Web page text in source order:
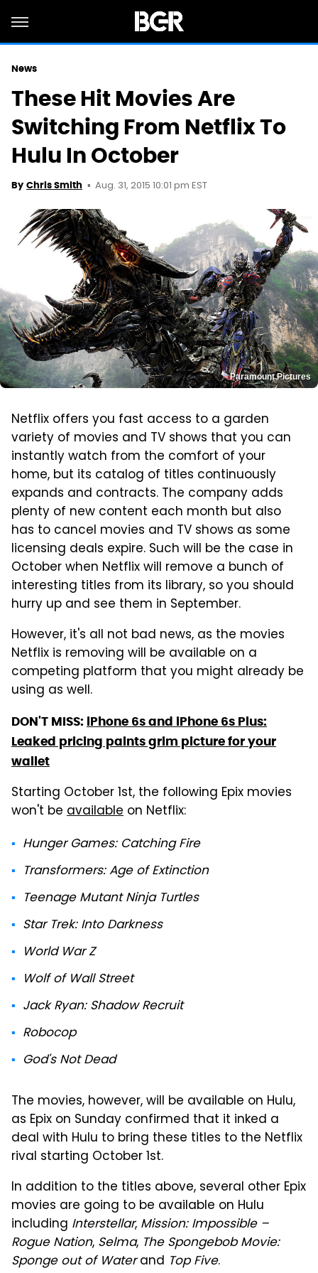
News
These Hit Movies Are
Switching From Netflix To
Hulu In October
By Chris Smith Aug. 31, 2015 10:01 pm EST
Paramount Pictures
Netflix offers you fast access to a garden
variety of movies and TV shows that you can
instantly watch from the comfort of your
home, but its catalog of titles continuously
expands and contracts. The company adds
plenty of new content each month but also
has to cancel movies and TV shows as some
licensing deals expire. Such will be the case in
October when Netflix will remove a bunch of
interesting titles from its library, so you should
hurry up and see them in September.
However, it's all not bad news, as the movies
Netflix is removing will be available on a
competing platform that you might already be
using as well.
DON'T MISS: iPhone 6s and iPhone 6s Plus:
Leaked pricing paints grim picture for your
wallet
Starting October 1st, the following Epix movies
won't be available on Netflix:
Hunger Games: Catching Fire
Transformers: Age of Extinction
Teenage Mutant Ninja Turtles
Star Trek: Into Darkness
World War Z
Wolf of Wall Street
Jack Ryan: Shadow Recruit
Robocop
God's Not Dead
The movies, however, will be available on Hulu,
as Epix on Sunday confirmed that it inked a
deal with Hulu to bring these titles to the Netflix
rival starting October 1st.
In addition to the titles above, several other Epix
movies are going to be available on Hulu
including Interstellar, Mission: Impossible –
Rogue Nation, Selma, The Spongebob Movie:
Sponge out of Waterand Top Five.